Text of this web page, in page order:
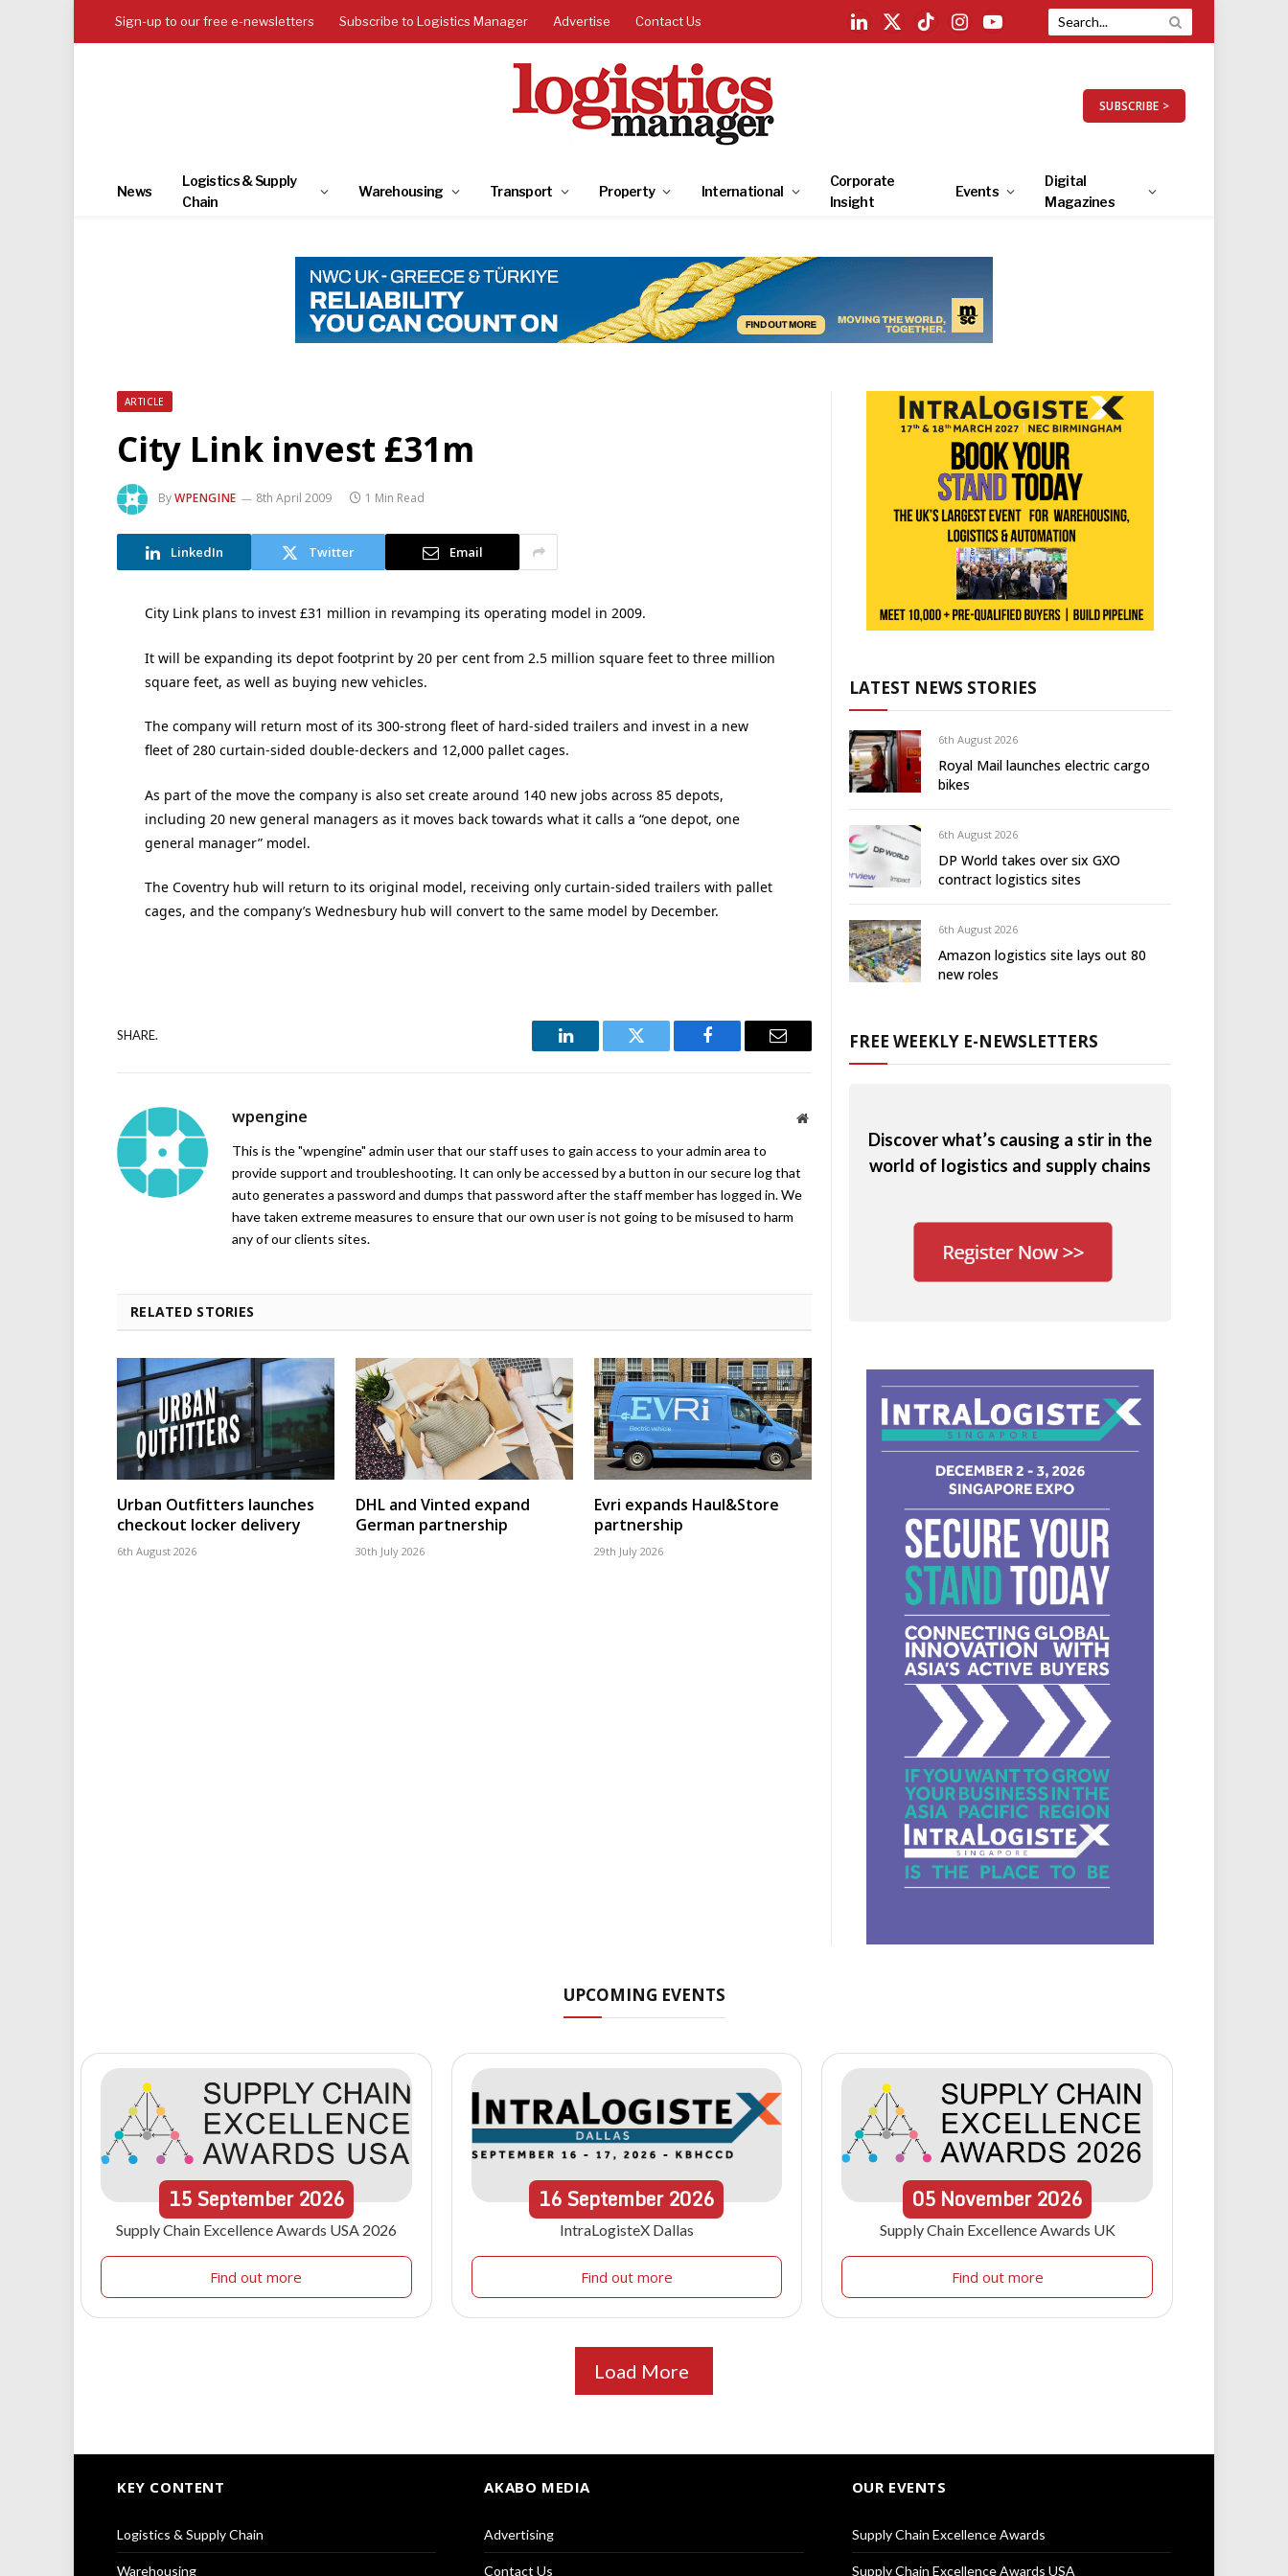
Sign-up to our free e-newsletters Subscribe to Logistics Manager Advertise Contact Us
LinkedIn
X
TikTokInstagramYouTube
SUBSCRIBE >
News
Logistics & Supply
Chain
Warehousing Transport Property International
Corporate
Insight
Events
Digital
Magazines
ARTICLE
City Link invest £31m
ByWPENGINE 8th April 2009 1 Min Read
LinkedIn Twitter Email
City Link plans to invest £31 million in revamping its operating model in 2009.
It will be expanding its depot footprint by 20 per cent from 2.5 million square feet to three million
square feet, as well as buying new vehicles.
The company will return most of its 300-strong fleet of hard-sided trailers and invest in a new
fleet of 280 curtain-sided double-deckers and 12,000 pallet cages.
As part of the move the company is also set create around 140 new jobs across 85 depots,
including 20 new general managers as it moves back towards what it calls a “one depot, one
general manager” model.
The Coventry hub will return to its original model, receiving only curtain-sided trailers with pallet
cages, and the company’s Wednesbury hub will convert to the same model by December.
SHARE.
LinkedIn Twitter Facebook Email
wpengine Website
This is the "wpengine" admin user that our staff uses to gain access to your admin area to
provide support and troubleshooting. It can only be accessed by a button in our secure log that
auto generates a password and dumps that password after the staff member has logged in. We
have taken extreme measures to ensure that our own user is not going to be misused to harm
any of our clients sites.
RELATED STORIES
Urban Outfitters launches
checkout locker delivery
6th August 2026
DHL and Vinted expand
German partnership
30th July 2026
Evri expands Haul&Store
partnership
29th July 2026
LATEST NEWS STORIES
6th August 2026
Royal Mail launches electric cargo
bikes
6th August 2026
DP World takes over six GXO
contract logistics sites
6th August 2026
Amazon logistics site lays out 80
new roles
FREE WEEKLY E-NEWSLETTERS
Discover what’s causing a stir in the
world of logistics and supply chains
UPCOMING EVENTS
15September 2026
Supply Chain Excellence Awards USA 2026
Find out more
16September2026
IntraLogisteX Dallas
Find out more
05 November 2026
Supply Chain Excellence Awards UK
Find out more
Load More
KEY CONTENT
Logistics & Supply Chain
Warehousing
AKABO MEDIA
Advertising
Contact Us
OUR EVENTS
Supply Chain Excellence Awards
Supply Chain Excellence Awards USA